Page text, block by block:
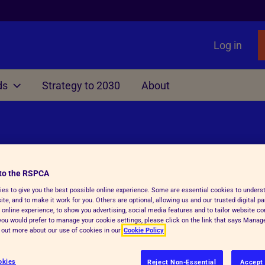
Log in
Dogs, Cats and Ferrets
Farming Scheme
Education
Animal Sanctuaries
Fireworks
Ending greyhound racing
Strategy to 2030 About
the RSPCA
to give you the best possible online experience. Some are essential cookies to
and to make it work for you. Others are optional, allowing us and our trusted digital
online experience, to show you advertising, social media features and to tailor website
would prefer to manage your cookie settings, please click on the link that says
more about our use of cookies in our Cookie Policy
Reject Non-Essential Accept